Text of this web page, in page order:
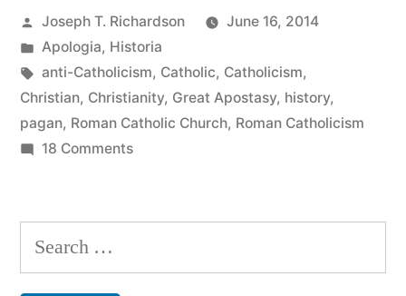
as
a
Protestant:
The
Posted
by
Joseph T. Richardson
June 16, 2014
Posted
in
Apologia, Historia
Tags:
anti-Catholicism, Catholic, Catholicism,
Christian, Christianity, Great Apostasy, history,
pagan, Roman Catholic Church, Roman Catholicism
18 Commentson
History
a
Search
for: